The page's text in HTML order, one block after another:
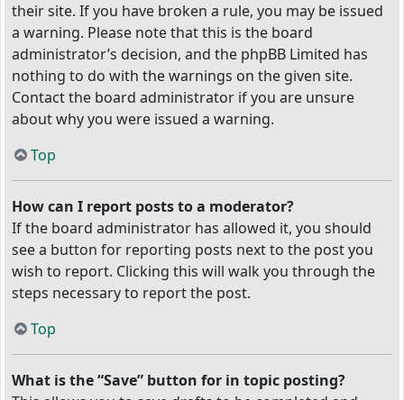
their site. If you have broken a rule, you may be issued
a warning. Please note that this is the board
administrator’s decision, and the phpBB Limited has
nothing to do with the warnings on the given site.
Contact the board administrator if you are unsure
about why you were issued a warning.
Top
How can I report posts to a moderator?
If the board administrator has allowed it, you should
see a button for reporting posts next to the post you
wish to report. Clicking this will walk you through the
steps necessary to report the post.
Top
What is the “Save” button for in topic posting?